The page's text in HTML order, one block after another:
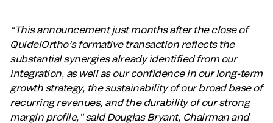
“This announcement just months after the close of
QuidelOrtho’s formative transaction reflects the
substantial synergies already identified from our
integration, as well as our confidence in our long-term
growth strategy, the sustainability of our broad base of
recurring revenues, and the durability of our strong
margin profile,” said Douglas Bryant, Chairman and